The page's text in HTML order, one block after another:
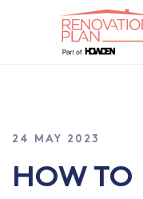
24 MAY 2023
HOW TO